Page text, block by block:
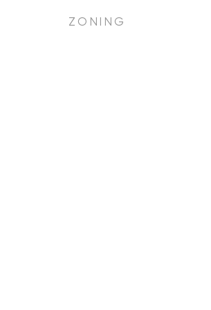
ZONING